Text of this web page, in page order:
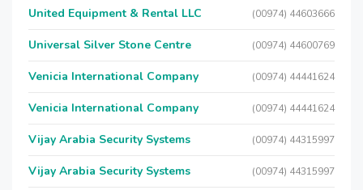
United Equipment & Rental LLC (00974) 44603666
Universal Silver Stone Centre (00974) 44600769
Venicia International Company (00974) 44441624
Venicia International Company (00974) 44441624
Vijay Arabia Security Systems (00974) 44315997
Vijay Arabia Security Systems (00974) 44315997